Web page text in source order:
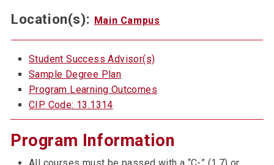
Location(s): Main Campus
Student Success Advisor(s)
Sample Degree Plan
Program Learning Outcomes
CIP Code: 13.1314
Program Information